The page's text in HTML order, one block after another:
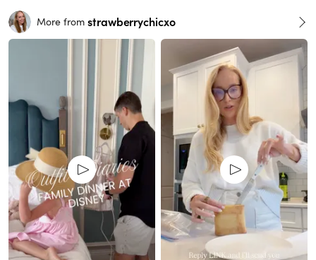
More from strawberrychicxo